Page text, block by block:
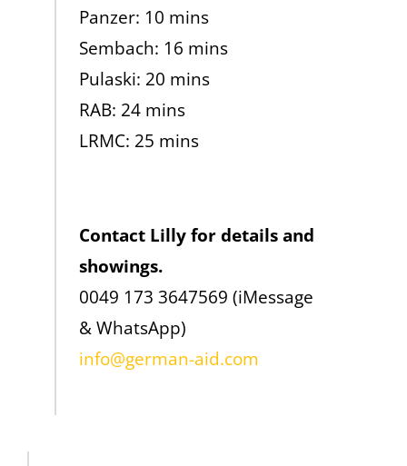
Panzer: 10 mins
Sembach: 16 mins
Pulaski: 20 mins
RAB: 24 mins
LRMC: 25 mins
Contact Lilly for details and
showings.
0049 173 3647569 (iMessage
& WhatsApp)
info@german-aid.com